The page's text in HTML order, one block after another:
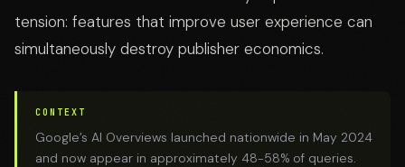
tension: features that improve user experience can
simultaneously destroy publisher economics.
CONTEXT
Google’s AI Overviews launched nationwide in May 2024
and now appear in approximately 48-58% of queries.